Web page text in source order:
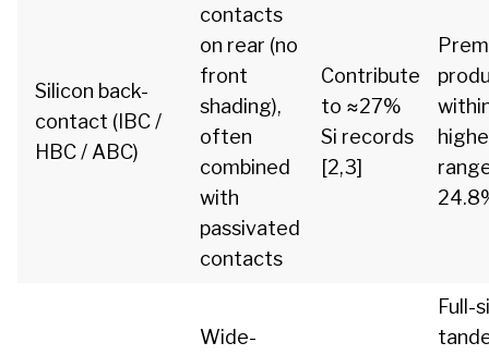
Silicon back-
contact (IBC /
HBC / ABC)
contacts
on rear (no
front
shading),
often
combined
with
passivated
contacts
Contribute
to ≈27%
Si records
[2,3]
Wide-
Full-